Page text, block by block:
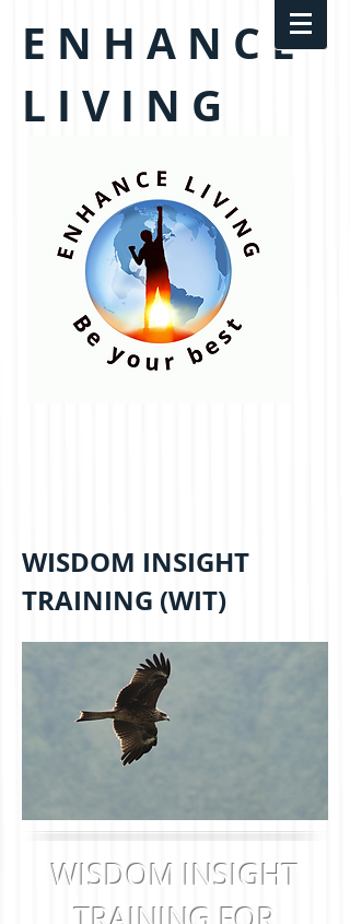
E N H A N C E
L I V I N G
WISDOM INSIGHT
TRAINING (WIT)
WISDOM INSIGHT